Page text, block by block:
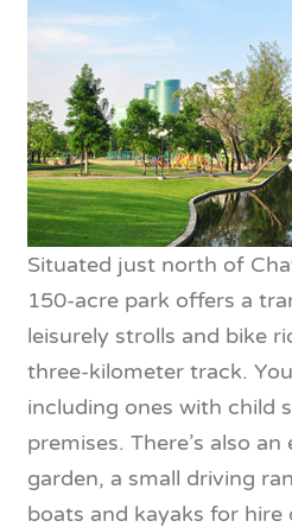
Situated just north of
150-acre park offers a
leisurely strolls and bike
three-kilometer track.
including ones with child
premises. There’s also
garden, a small driving
boats and kayaks for hire